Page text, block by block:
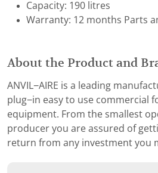
Capacity: 190 litres
Warranty: 12 months Parts
About the Product and
ANVIL−AIRE is a leading
plug−in easy to use commercial
equipment. From the smallest
producer you are assured of
return from any investment you